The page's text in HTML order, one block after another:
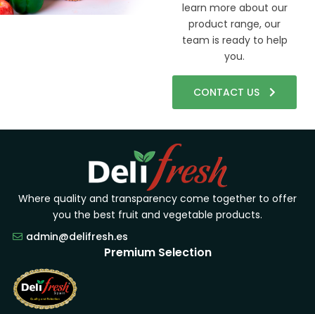
learn more about our
product range, our
team is ready to help
you.
CONTACT US
Where quality and transparency come together to offer
you the best fruit and vegetable products.
admin@delifresh.es
Premium Selection